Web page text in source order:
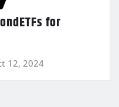
for
12, 2024